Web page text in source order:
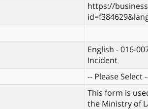
https://
English - 016-
Incident
-- Please Select
This form is
the Ministry of